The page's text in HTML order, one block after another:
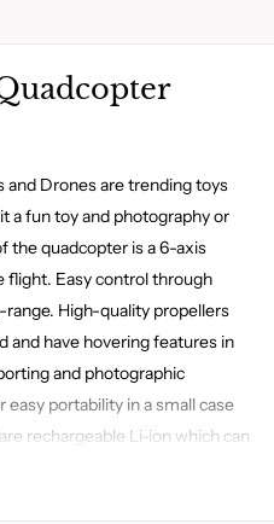
Drones are trending toys
a fun toy and photography or
the quadcopter is a 6-axis
flight. Easy control through
High-quality propellers
and have hovering features in
and photographic
portability in a small case
rechargeable Li-ion which can